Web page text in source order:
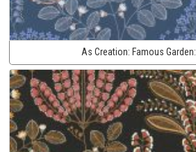
As Creation: Famous Garden: